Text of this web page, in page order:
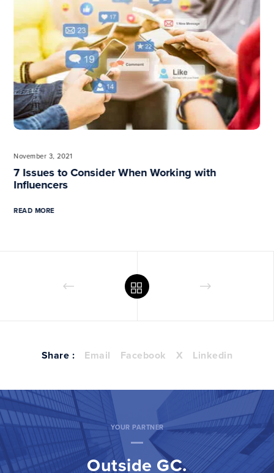
Previous
November 3, 2021
7 Issues to Consider When Working with
Influencers
READ MORE
Share : Email Facebook X Linkedin
YOUR PARTNER
Outside GC.